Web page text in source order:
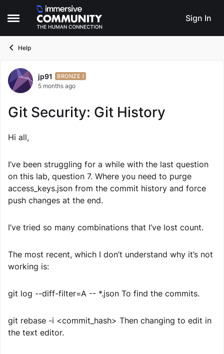
Open Side Menu
Skip to content
Sign In
Help
Forum Discussion
jp91 BRONZE I
5 months ago
Git Security: Git History
Hi all,
I’ve been struggling for a while with the last question
on this lab, question 7. Where you need to purge
access_keys.json from the commit history and force
push changes at the end.
I’ve tried so many combinations that I’ve lost count.
The most recent, which I don’t understand why it’s not
working is:
git log --diff-filter=A -- *.json To find the commits.
git rebase -i <commit_hash> Then changing to edit in
the text editor.